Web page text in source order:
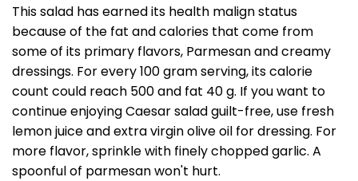
This salad has earned its health malign status
because of the fat and calories that come from
some of its primary flavors, Parmesan and creamy
dressings. For every 100 gram serving, its calorie
count could reach 500 and fat 40 g. If you want to
continue enjoying Caesar salad guilt-free, use fresh
lemon juice and extra virgin olive oil for dressing. For
more flavor, sprinkle with finely chopped garlic. A
spoonful of parmesan won't hurt.